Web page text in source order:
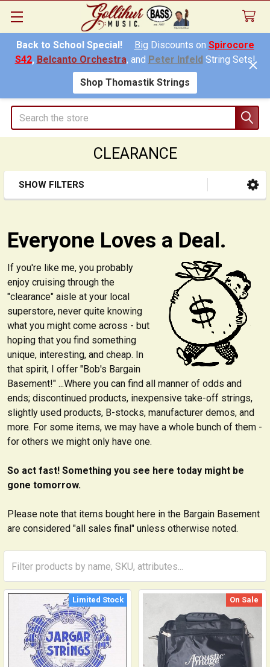
Back to School Special! Big Discounts on Spirocore
S42, Belcanto Orchestra, and Peter InfeldString Sets!
Shop Thomastik Strings
Search
CLEARANCE
Sidebar
SHOW FILTERS
Everyone Loves a Deal.
If you're like me, you probably
enjoy cruising through the
"clearance" aisle at your local
superstore, never quite knowing
what you might come across - but
hoping that you find something
unique, interesting, and cheap. In
that spirit, I offer "Bob's Bargain
Basement!" ...Where you can find all manner of odds and
ends; discontinued products, inexpensive take-off strings,
slightly used products, B-stocks, manufacturer demos, and
more. For some items, we may have a whole bunch of them -
for others we might only have one.
So act fast! Something you see here today might be
gone tomorrow.
Please note that items bought here in the Bargain Basement
are considered "all sales final" unless otherwise noted.
Limited Stock On Sale